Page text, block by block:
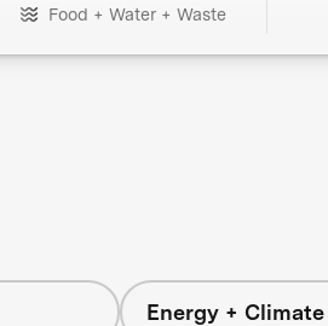
Food + Water + Waste
Energy +